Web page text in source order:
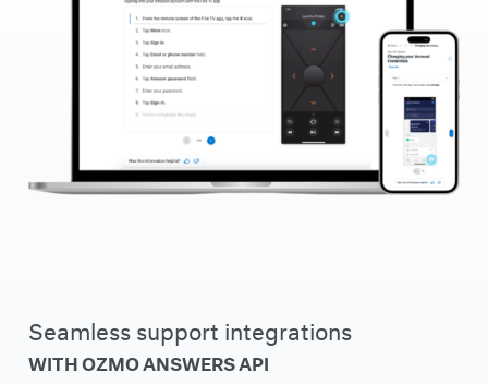
Seamless support integrations
WITH OZMO ANSWERS API